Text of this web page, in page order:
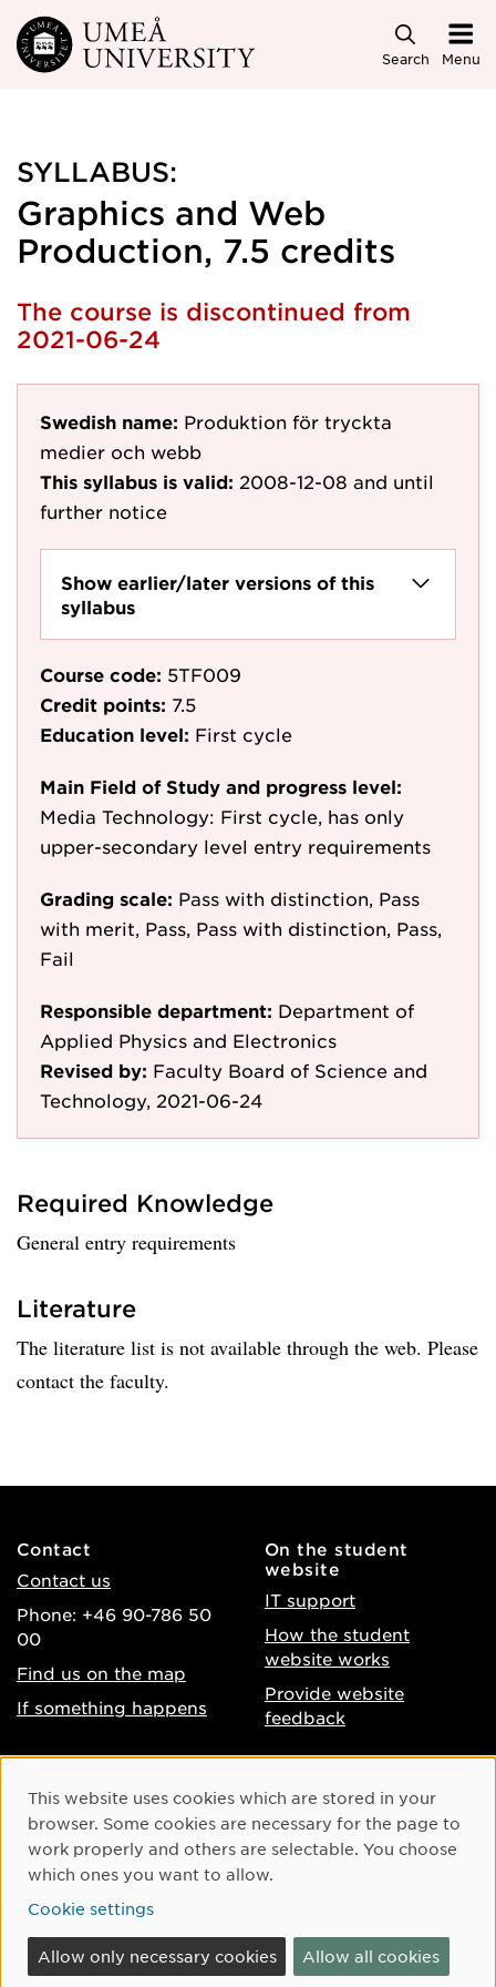
Skip to main content
Search Menu
SYLLABUS:
Graphics and Web
Production, 7.5 credits
The course is discontinued from
2021-06-24
Swedish name: Produktion för tryckta
medier och webb
This syllabus is valid: 2008-12-08 and until
further notice
Show earlier/later versions of this
syllabus
Course code: 5TF009
Credit points: 7.5
Education level: First cycle
Main Field of Study and progress level:
Media Technology: First cycle, has only
upper-secondary level entry requirements
Grading scale: Pass with distinction, Pass
with merit, Pass, Pass with distinction, Pass,
Fail
Responsible department: Department of
Applied Physics and Electronics
Revised by: Faculty Board of Science and
Technology, 2021-06-24
Required Knowledge
General entry requirements
Literature
The literature list is not available through the web. Please
contact the faculty.
Contact
Contact us
Phone: +46 90-786 50
00
Find us on the map
If something happens
On the student
website
IT support
How the student
website works
Provide website
feedback
Accessibility of umu.se
Processing of personal
data
Cookie settings
Instagram
Youtube
Cookie Consent
This website uses cookies which are stored in your
browser. Some cookies are necessary for the page to
work properly and others are selectable. You choose
which ones you want to allow.
Cookie settings
Allow only necessary cookies Allow all cookies